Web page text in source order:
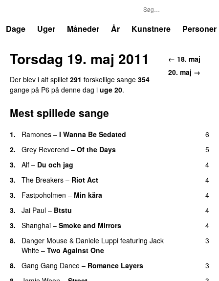
Dage
Uger Måneder År Kunstnere Personer
← 18. maj
20. maj →
Torsdag 19. maj 2011
Der blev i alt spillet 291 forskellige sange 354
gange på P6 på denne dag i uge 20.
Mest spillede sange
1. Ramones – I Wanna Be Sedated
6
2.
Grey Reverend – Of the Days
5
3.
Alf – Du och jag
4
3.
The Breakers – Riot Act
4
3.
Fastpoholmen – Min kära
4
3.
Jai Paul – Btstu
4
3.
Shanghai – Smoke and Mirrors
4
8.
Danger Mouse & Daniele Luppi featuring Jack
White – Two Against One
3
8. Gang Gang Dance – Romance Layers
3